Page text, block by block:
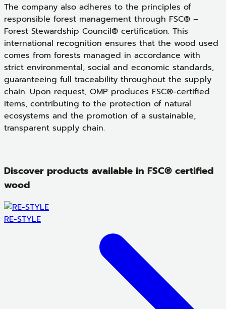
The company also adheres to the principles of
responsible forest management through FSC® –
Forest Stewardship Council® certification. This
international recognition ensures that the wood used
comes from forests managed in accordance with
strict environmental, social and economic standards,
guaranteeing full traceability throughout the supply
chain. Upon request, OMP produces FSC®-certified
items, contributing to the protection of natural
ecosystems and the promotion of a sustainable,
transparent supply chain.
Discover products available in FSC® certified
wood
RE-STYLE